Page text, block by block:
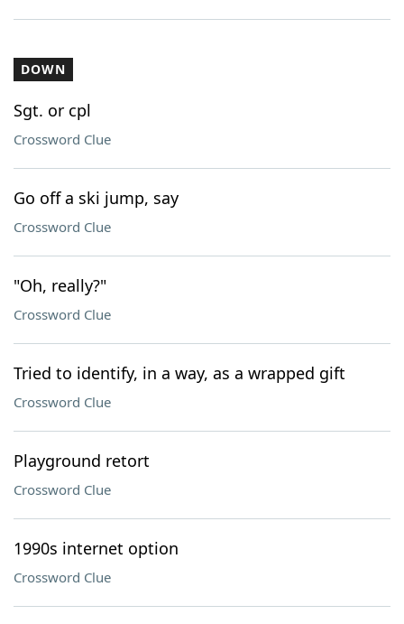
DOWN
Sgt. or cpl
Crossword Clue
Go off a ski jump, say
Crossword Clue
"Oh, really?"
Crossword Clue
Tried to identify, in a way, as a wrapped gift
Crossword Clue
Playground retort
Crossword Clue
1990s internet option
Crossword Clue